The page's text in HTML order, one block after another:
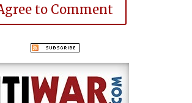
to Comment